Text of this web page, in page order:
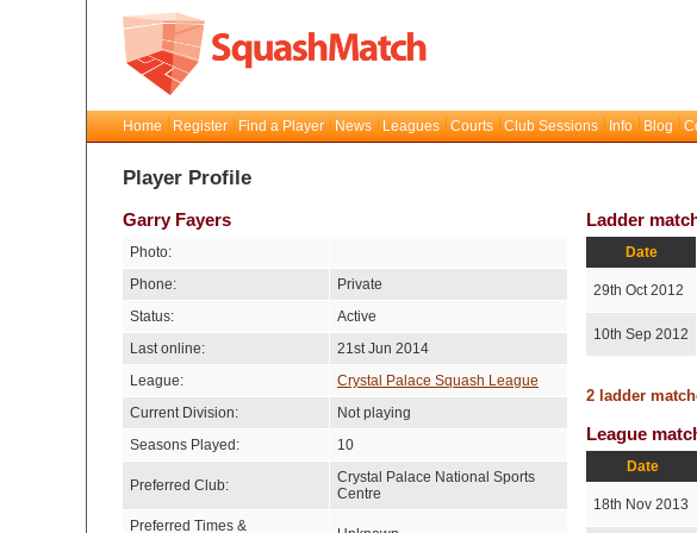
Home Register Find a Player News Leagues Courts Club Sessions Info Blog
Player Profile
Garry Fayers
Photo:
Phone:
Private
Status:
Active
Last online:
21st Jun 2014
League:
Crystal Palace Squash League
Current Division:
Not playing
Seasons Played:
10
Preferred Club:
Crystal Palace National Sports
Centre
Preferred Times &
Ladder
Date
29th Oct 2012
10th Sep 2012
2 ladder
League
Date
18th Nov 2013